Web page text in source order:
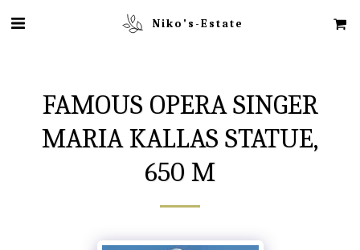
Niko's-Estate
FAMOUS OPERA SINGER
MARIA KALLAS STATUE,
650 M